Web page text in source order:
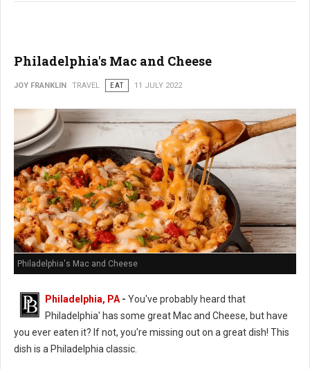
Philadelphia's Mac and Cheese
JOY FRANKLIN TRAVEL EAT 11 JULY 2022
Philadelphia's Mac and Cheese
Philadelphia, PA - You've probably heard that
Philadelphia' has some great Mac and Cheese, but have
you ever eaten it? If not, you're missing out on a great dish! This
dish is a Philadelphia classic.